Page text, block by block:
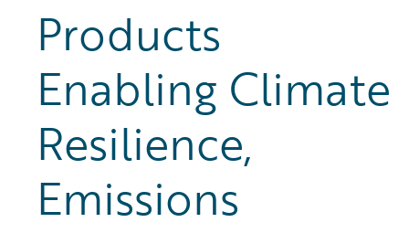
Products
Enabling Climate
Resilience,
Emissions